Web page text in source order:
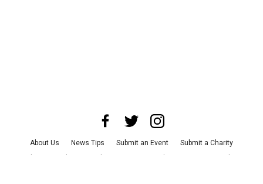
About Us News Tips Submit an Event
Submit a Charity